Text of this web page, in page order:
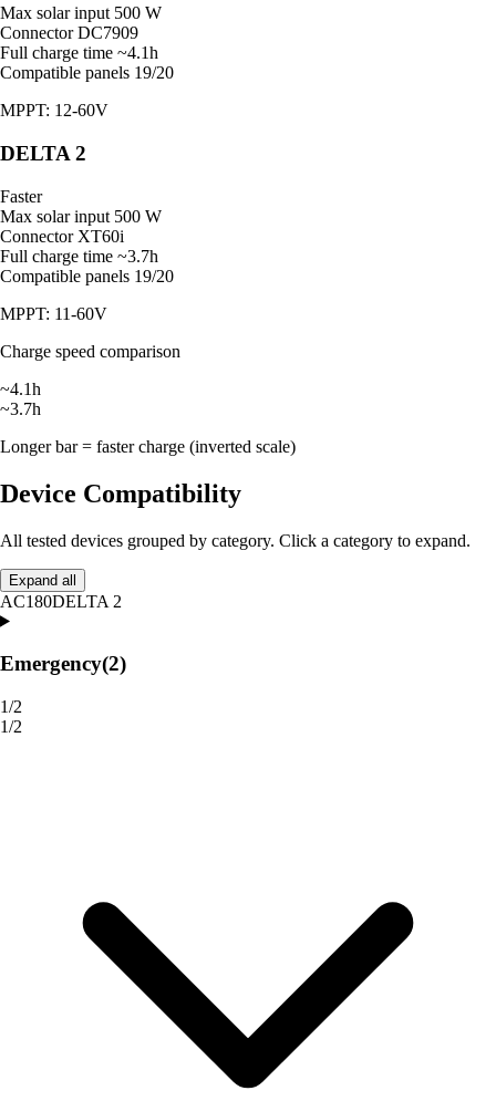
Max solar input 500 W
Connector DC7909
Full charge time ~4.1h
Compatible panels 19/20
MPPT: 12-60V
DELTA 2
Faster
Max solar input 500 W
Connector XT60i
Full charge time ~3.7h
Compatible panels 19/20
MPPT: 11-60V
Charge speed comparison
~4.1h
~3.7h
Longer bar = faster charge (inverted scale)
Device Compatibility
All tested devices grouped by category. Click a category to expand.
Expand all
AC180DELTA 2
Emergency(2)
1/2
1/2